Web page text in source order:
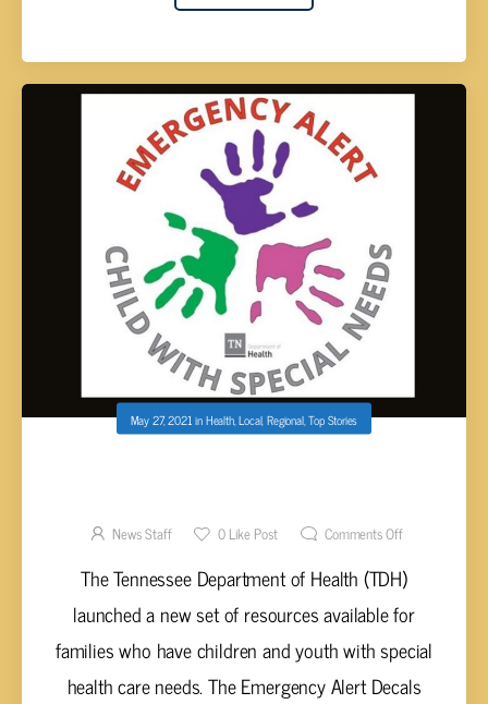
May 27, 2021 inHealth,Local,Regional,Top Stories
News Staff 0Like Post Comments Off
The Tennessee Department of Health (TDH)
launched a new set of resources available for
families who have children and youth with special
health care needs. The Emergency Alert Decals